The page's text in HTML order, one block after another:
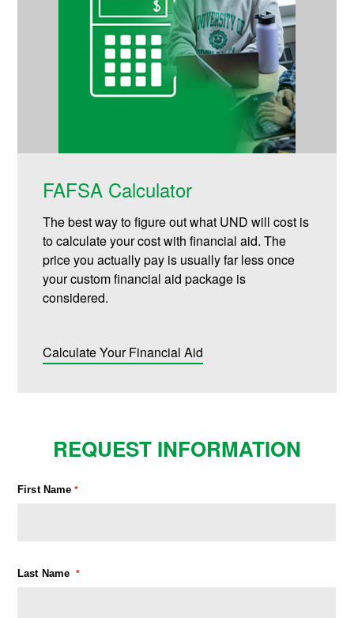
FAFSA Calculator
The best way to figure out what UND will cost is
to calculate your cost with financial aid. The
price you actually pay is usually far less once
your custom financial aid package is
considered.
Calculate Your Financial Aid
REQUEST INFORMATION